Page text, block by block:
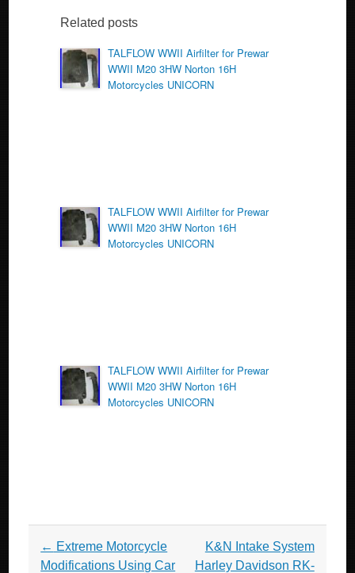
b
o
o
Related posts
TALFLOW WWII Airfilter for Prewar
WWII M20 3HW Norton 16H
Motorcycles UNICORN
TALFLOW WWII Airfilter for Prewar
WWII M20 3HW Norton 16H
Motorcycles UNICORN
TALFLOW WWII Airfilter for Prewar
WWII M20 3HW Norton 16H
Motorcycles UNICORN
Post navigation
← Extreme Motorcycle
Modifications Using Car
K&N Intake System
Harley Davidson RK-